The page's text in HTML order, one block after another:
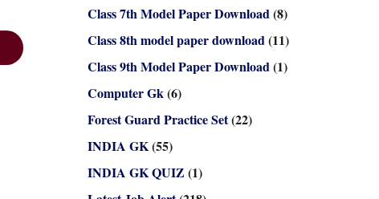
Class 7th Model Paper Download(8)
Class 8th model paper download(11)
Class 9th Model Paper Download(1)
Computer Gk(6)
Forest Guard Practice Set(22)
INDIA GK(55)
INDIA GK QUIZ (1)